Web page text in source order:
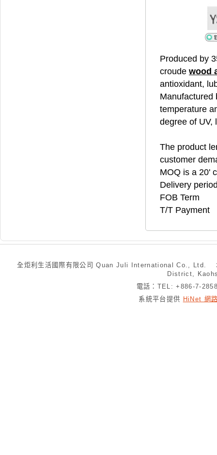
Produced by
croude wood
antioxidant,
Manufactured
temperature
degree of UV,
The product
customer
MOQ is a 20'
Delivery
FOB Term
T/T Payment
全炬利生活國際有限公司 Quan Juli International Co., Ltd.
District,
電話：TEL: +886-7-
系統平台提供 HiNet 網